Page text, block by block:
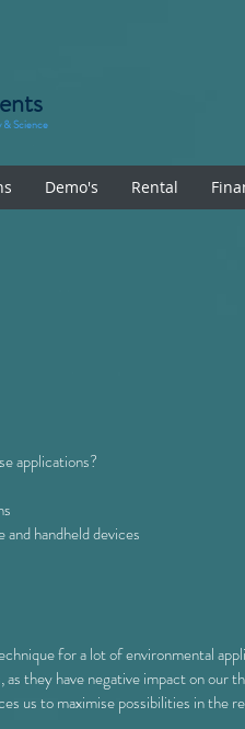
& Science
Demo's Rental
applications?
handheld devices
for a lot of environmental
they have negative impact on
us to maximise possibilities in